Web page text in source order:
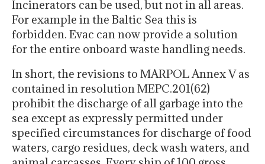
Incinerators can be used, but not in all areas.
For example in the Baltic Sea this is
forbidden. Evac can now provide a solution
for the entire onboard waste handling needs.
In short, the revisions to MARPOL Annex V as
contained in resolution MEPC.201(62)
prohibit the discharge of all garbage into the
sea except as expressly permitted under
specified circumstances for discharge of food
waters, cargo residues, deck wash waters, and